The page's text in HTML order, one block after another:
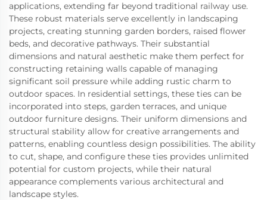
applications, extending far beyond traditional railway use.
These robust materials serve excellently in landscaping
projects, creating stunning garden borders, raised flower
beds, and decorative pathways. Their substantial
dimensions and natural aesthetic make them perfect for
constructing retaining walls capable of managing
significant soil pressure while adding rustic charm to
outdoor spaces. In residential settings, these ties can be
incorporated into steps, garden terraces, and unique
outdoor furniture designs. Their uniform dimensions and
structural stability allow for creative arrangements and
patterns, enabling countless design possibilities. The ability
to cut, shape, and configure these ties provides unlimited
potential for custom projects, while their natural
appearance complements various architectural and
landscape styles.